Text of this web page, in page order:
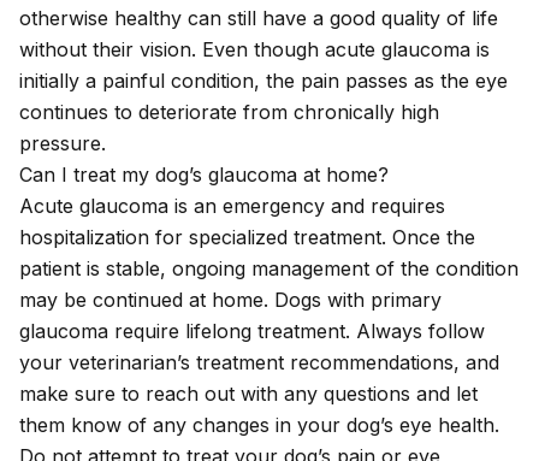
otherwise healthy can still have a good quality of life
without their vision. Even though acute glaucoma is
initially a painful condition, the pain passes as the eye
continues to deteriorate from chronically high
pressure.
Can I treat my dog’s glaucoma at home?
Acute glaucoma is an emergency and requires
hospitalization for specialized treatment. Once the
patient is stable, ongoing management of the condition
may be continued at home. Dogs with primary
glaucoma require lifelong treatment. Always follow
your veterinarian’s treatment recommendations, and
make sure to reach out with any questions and let
them know of any changes in your dog’s eye health.
Do not attempt to treat your dog’s pain or eye